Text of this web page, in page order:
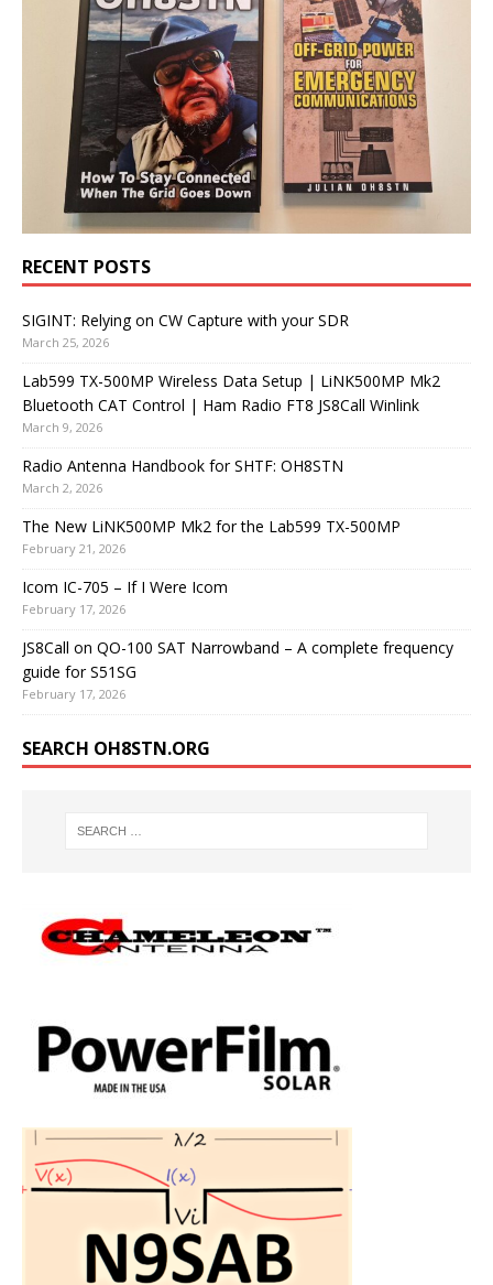
RECENT POSTS
SIGINT: Relying on CW Capture with your SDR
March 25, 2026
Lab599 TX-500MP Wireless Data Setup | LiNK500MP Mk2
Bluetooth CAT Control | Ham Radio FT8 JS8Call Winlink
March 9, 2026
Radio Antenna Handbook for SHTF: OH8STN
March 2, 2026
The New LiNK500MP Mk2 for the Lab599 TX-500MP
February 21, 2026
Icom IC-705 – If I Were Icom
February 17, 2026
JS8Call on QO-100 SAT Narrowband – A complete frequency
guide for S51SG
February 17, 2026
SEARCH OH8STN.ORG